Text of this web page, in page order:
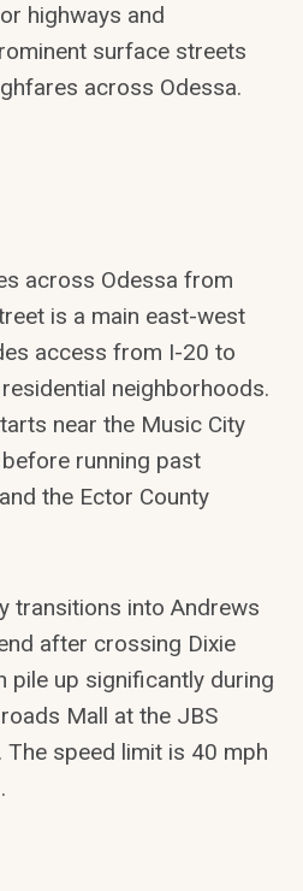
highways and
surface streets
across Odessa.
across Odessa from
is a main east-west
access from I-20 to
neighborhoods.
near the Music City
running past
the Ector County
transitions into Andrews
after crossing Dixie
pile up significantly during
Mall at the JBS
The speed limit is 40 mph